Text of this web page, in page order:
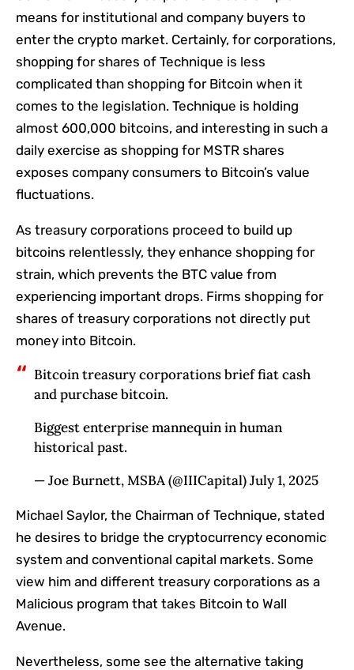
means for institutional and company buyers to
enter the crypto market. Certainly, for corporations,
shopping for shares of Technique is less
complicated than shopping for Bitcoin when it
comes to the legislation. Technique is holding
almost 600,000 bitcoins, and interesting in such a
daily exercise as shopping for MSTR shares
exposes company consumers to Bitcoin’s value
fluctuations.
As treasury corporations proceed to build up
bitcoins relentlessly, they enhance shopping for
strain, which prevents the BTC value from
experiencing important drops. Firms shopping for
shares of treasury corporations not directly put
money into Bitcoin.
Bitcoin treasury corporations brief fiat cash
and purchase bitcoin.
Biggest enterprise mannequin in human
historical past.
— Joe Burnett, MSBA (@IIICapital) July 1, 2025
Michael Saylor, the Chairman of Technique, stated
he desires to bridge the cryptocurrency economic
system and conventional capital markets. Some
view him and different treasury corporations as a
Malicious program that takes Bitcoin to Wall
Avenue.
Nevertheless, some see the alternative taking